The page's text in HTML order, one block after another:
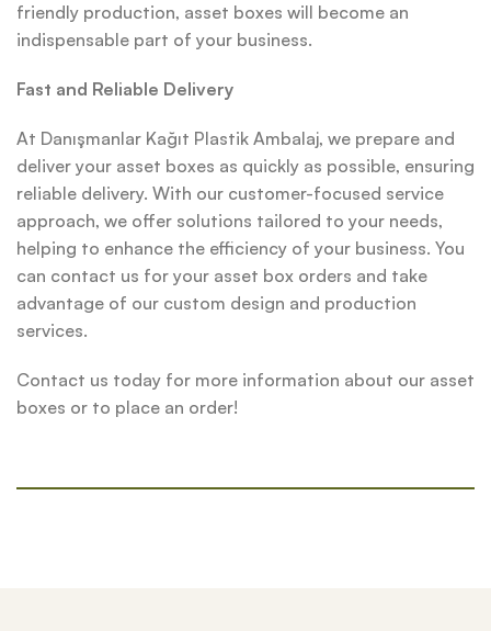
friendly production, asset boxes will become an
indispensable part of your business.
Fast and Reliable Delivery
At Danışmanlar Kağıt Plastik Ambalaj, we prepare and
deliver your asset boxes as quickly as possible, ensuring
reliable delivery. With our customer-focused service
approach, we offer solutions tailored to your needs,
helping to enhance the efficiency of your business. You
can contact us for your asset box orders and take
advantage of our custom design and production
services.
Contact us today for more information about our asset
boxes or to place an order!